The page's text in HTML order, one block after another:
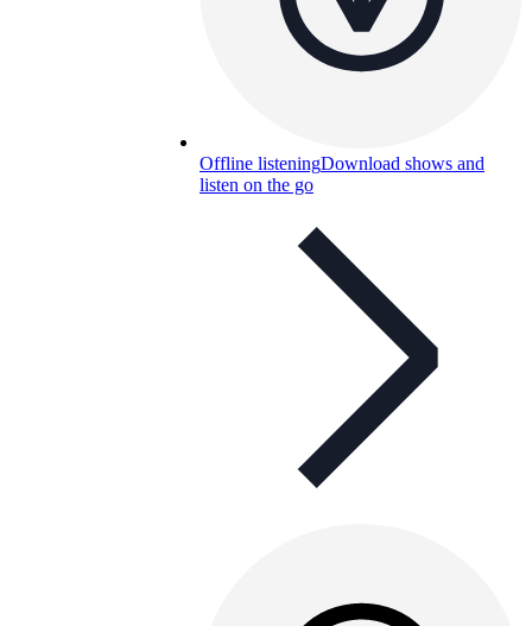
Offline listeningDownload shows and
listen on the go